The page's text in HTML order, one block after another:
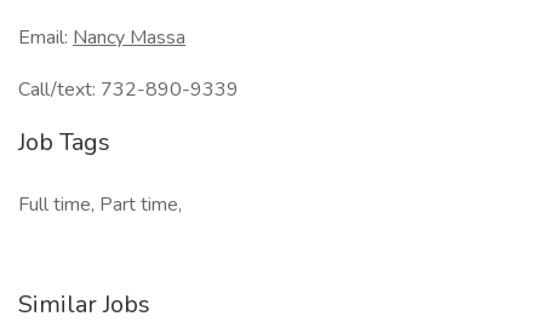
Email: Nancy Massa
Call/text: 732-890-9339
Job Tags
Full time, Part time,
Similar Jobs